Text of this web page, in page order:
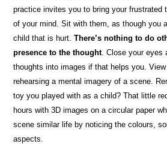
practice invites you to bring your frustrated
of your mind. Sit with them, as though you
child that is hurt.There’s nothing to do
presence to the thought. Close your eyes
thoughts into images if that helps you.
rehearsing a mental imagery of a scene.
toy you played with as a child? That little
hours with 3D images on a circular paper
scene similar life by noticing the colours,
aspects.